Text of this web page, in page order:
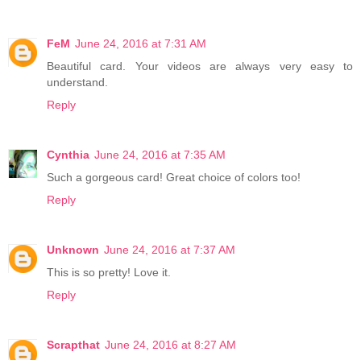
FeM June 24, 2016 at 7:31 AM
Beautiful card. Your videos are always very easy to
understand.
Reply
Cynthia June 24, 2016 at 7:35 AM
Such a gorgeous card! Great choice of colors too!
Reply
Unknown June 24, 2016 at 7:37 AM
This is so pretty! Love it.
Reply
Scrapthat June 24, 2016 at 8:27 AM